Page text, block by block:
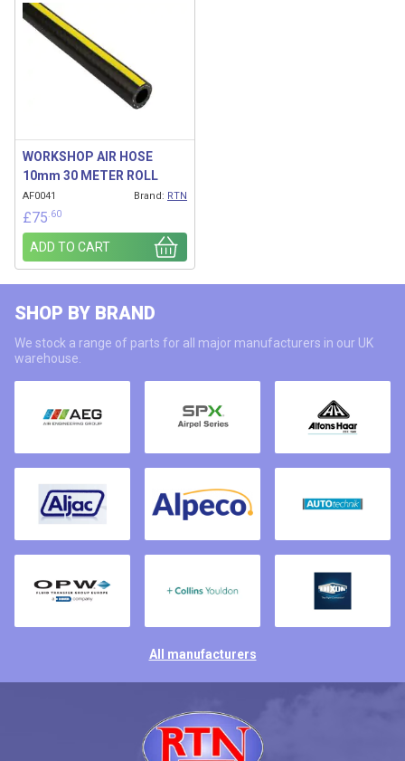
WORKSHOP AIR HOSE
10mm 30 METER ROLL
AF0041 Brand: RTN
£75 .60
ADD TO CART
SHOP BY BRAND
We stock a range of parts for all major manufacturers in our UK
warehouse.
All manufacturers